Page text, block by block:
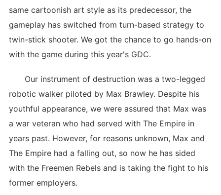
same cartoonish art style as its predecessor, the
gameplay has switched from turn-based strategy to
twin-stick shooter. We got the chance to go hands-on
with the game during this year's GDC.
Our instrument of destruction was a two-legged
robotic walker piloted by Max Brawley. Despite his
youthful appearance, we were assured that Max was
a war veteran who had served with The Empire in
years past. However, for reasons unknown, Max and
The Empire had a falling out, so now he has sided
with the Freemen Rebels and is taking the fight to his
former employers.